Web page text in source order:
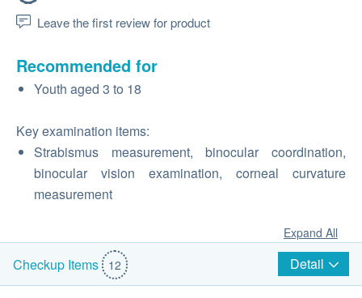
Leave the first review for product
Recommended for
Youth aged 3 to 18
Key examination items:
Strabismus measurement, binocular coordination,
binocular vision examination, corneal curvature
measurement
Expand All
Checkup Items 12 Detail